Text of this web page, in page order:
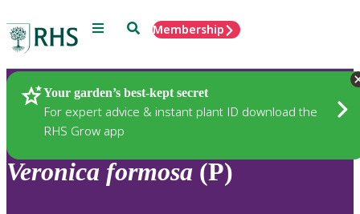
Menu SearchMembership
Your garden’s best-kept secret
For expert advice & instant plant ID download the
RHS Grow app
Plants
Veronica formosa (P)